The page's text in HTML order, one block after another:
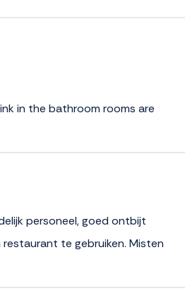
in the bathroom rooms are
personeel, goed ontbijt
restaurant te gebruiken. Misten